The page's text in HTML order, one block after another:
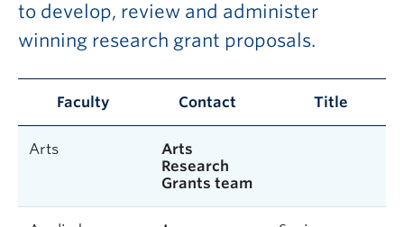
to develop, review and administer
winning research grant proposals.
Faculty Contact Title
Arts
Arts
Research
Grants team